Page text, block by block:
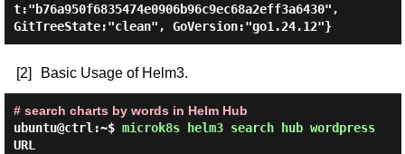
t:"b76a950f6835474e0906b96c9ec68a2eff3a6430",
GitTreeState:"clean", GoVersion:"go1.24.12"}
[2] Basic Usage of Helm3.
# search charts by words in Helm Hub
ubuntu@ctrl:~$ microk8s helm3 search hub wordpress
URL